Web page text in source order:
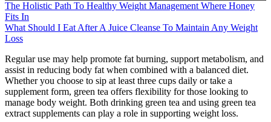
The Holistic Path To Healthy Weight Management Where Honey
Fits In
What Should I Eat After A Juice Cleanse To Maintain Any Weight
Loss
Regular use may help promote fat burning, support metabolism, and
assist in reducing body fat when combined with a balanced diet.
Whether you choose to sip at least three cups daily or take a
supplement form, green tea offers flexibility for those looking to
manage body weight. Both drinking green tea and using green tea
extract supplements can play a role in supporting weight loss.